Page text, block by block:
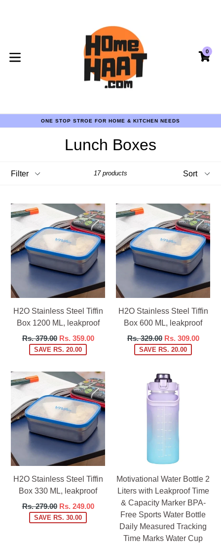
0
ONE STOP STROE FOR HOME & KITCHEN NEEDS
COD AVAILABLE PAN INDIA
COD AVAILABLE PAN INDIA
Lunch Boxes
17 products
H2O Stainless Steel Tiffin
Box 1200 ML, leakproof
Regular
price
Rs. 379.00 Rs. 359.00
SAVE RS. 20.00
H2O Stainless Steel Tiffin
Box 600 ML, leakproof
Regular
price
Rs. 329.00 Rs. 309.00
SAVE RS. 20.00
H2O Stainless Steel Tiffin
Box 330 ML, leakproof
Regular
price
Rs. 279.00 Rs. 249.00
SAVE RS. 30.00
Motivational Water Bottle 2
Liters with Leakproof Time
& Capacity Marker BPA-
Free Sports Water Bottle
Daily Measured Tracking
Time Marks Water Cup